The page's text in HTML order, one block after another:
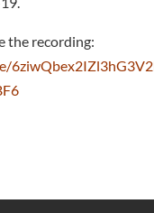
the recording: